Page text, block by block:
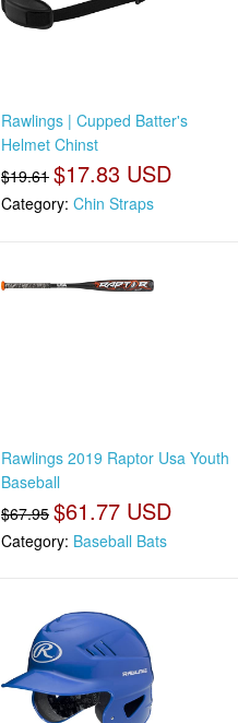
Rawlings | Cupped Batter's
Helmet Chinst
$19.61 $17.83 USD
Category: Chin Straps
Rawlings 2019 Raptor Usa Youth
Baseball
$67.95 $61.77 USD
Category: Baseball Bats